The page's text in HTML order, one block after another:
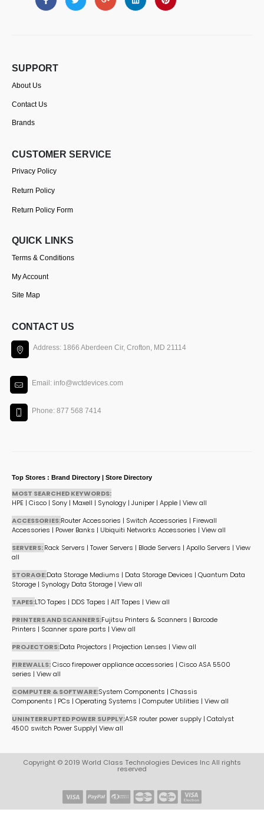
SUPPORT
About Us
Contact Us
Brands
CUSTOMER SERVICE
Privacy Policy
Return Policy
Return Policy Form
QUICK LINKS
Terms & Conditions
My Account
Site Map
CONTACT US
Address: 1866 Aberdeen Cir, Crofton, MD 21114
Email: info@wctdevices.com
Phone: 877 568 7414
Top Stores : Brand Directory | Store Directory
MOST SEARCHED KEYWORDS:
HPE | Cisco | Sony | Maxell | Synology | Juniper | Apple | View all
ACCESSORIES:Router Accessories | Switch Accessories | Firewall
Accessories | Power Banks | Ubiquiti Networks Accessories | View all
SERVERS:Rack Servers | Tower Servers | Blade Servers | Apollo Servers | View
all
STORAGE:Data Storage Mediums | Data Storage Devices | Quantum Data
Storage | Synology Data Storage | View all
TAPES:LTO Tapes | DDS Tapes | AIT Tapes | View all
PRINTERS AND SCANNERS:Fujitsu Printers & Scanners | Barcode
Printers | Scanner spare parts | View all
PROJECTORS:Data Projectors | Projection Lenses | View all
FIREWALLS:Cisco firepower appliance accessories | Cisco ASA 5500
series | View all
COMPUTER & SOFTWARE:System Components | Chassis
Components | PCs | Operating Systems | Computer Utilities | View all
UNINTERRUPTED POWER SUPPLY:ASR router power supply | Catalyst
4500 switch Power Supply| View all
Copyright © 2019 World Class Technologies Devices Inc All rights
reserved